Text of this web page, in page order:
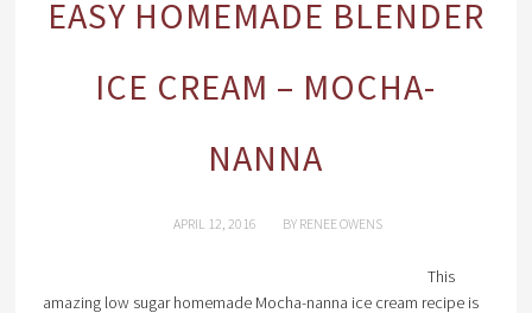
EASY HOMEMADE BLENDER
ICE CREAM – MOCHA-
NANNA
APRIL 12, 2016 BY RENEE OWENS
This
amazing low sugar homemade Mocha-nanna ice cream recipe is